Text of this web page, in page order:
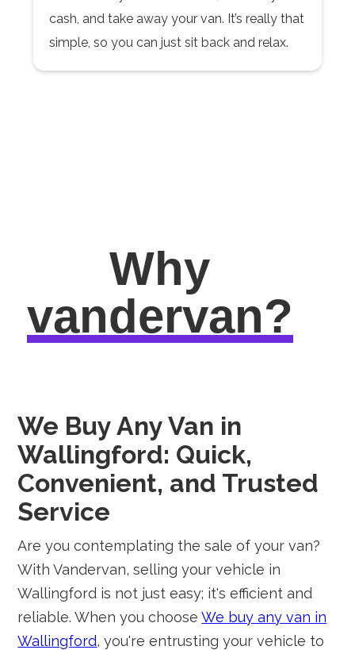
cash, and take away your van. It’s really that
simple, so you can just sit back and relax.
Why
vandervan?
We Buy Any Van in
Wallingford: Quick,
Convenient, and Trusted
Service
Are you contemplating the sale of your van?
With Vandervan, selling your vehicle in
Wallingford is not just easy; it's efficient and
reliable. When you chooseWe buy any van in
Wallingford, you're entrusting your vehicle to